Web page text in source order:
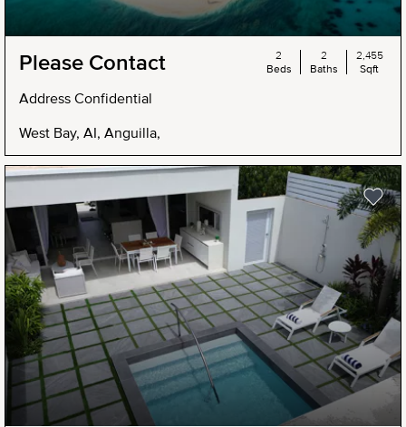
Please Contact
Address Confidential
West Bay, AI, Anguilla,
2
Beds
2
Baths
2,455
Sqft